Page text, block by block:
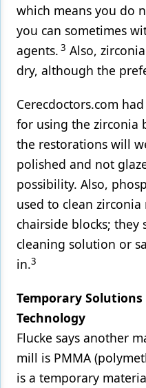
which means you do
you can sometimes
agents. 3 Also,
dry, although the
Cerecdoctors.com
for using the zirconia
the restorations will
polished and not
possibility. Also,
used to clean
chairside blocks;
cleaning solution or
in.3
Temporary Solutions
Technology
Flucke says another
mill is PMMA
is a temporary